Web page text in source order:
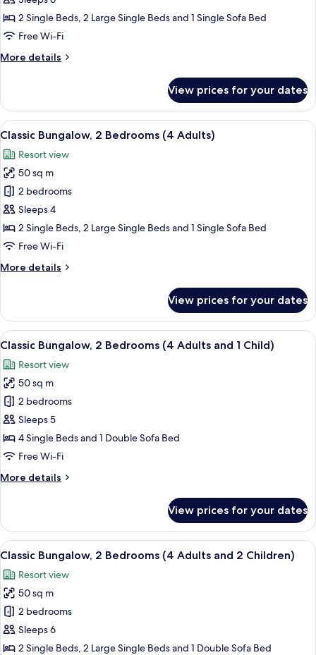
2
Bedrooms
Adults
Children)
2 Single Beds, 2 Large Single Beds and 1 Single Sofa Bed
Free Wi-Fi
More details
More
Bungalow,
Bedrooms
Adults
and
3
Children)
View prices for your dates
View
all
photos
for
Classic
Bungalow,
2
Bedrooms
Adults)
A compact living space with a
9
Classic Bungalow, 2 Bedrooms (4 Adults)
Resort view
50 sq m
2 bedrooms
Sleeps 4
2 Single Beds, 2 Large Single Beds and 1 Single Sofa Bed
Free Wi-Fi
More details
More
Bungalow,
Bedrooms
Adults)
View prices for your dates
View
all
photos
for
Classic
Bungalow,
2
Bedrooms
Adults
Child)
A compact living space with a
9
Classic Bungalow, 2 Bedrooms (4 Adults and 1 Child)
Resort view
50 sq m
2 bedrooms
Sleeps 5
4 Single Beds and 1 Double Sofa Bed
Free Wi-Fi
More details
More
Bungalow,
Bedrooms
Adults
and
Child)
View prices for your dates
View
all
photos
for
Classic
Bungalow,
2
A compact living space with a
9
Classic Bungalow, 2 Bedrooms (4 Adults and 2 Children)
Resort view
50 sq m
2 bedrooms
Sleeps 6
2 Single Beds, 2 Large Single Beds and 1 Double Sofa Bed